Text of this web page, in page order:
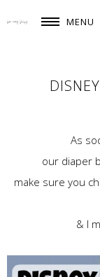
MENU
As
our diaper
make sure you
& I